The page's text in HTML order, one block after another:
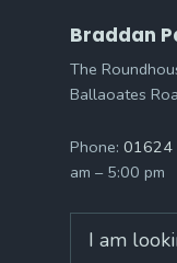
Braddan
The
Ballaoates
Phone: 01624
am – 5:00 pm
for: